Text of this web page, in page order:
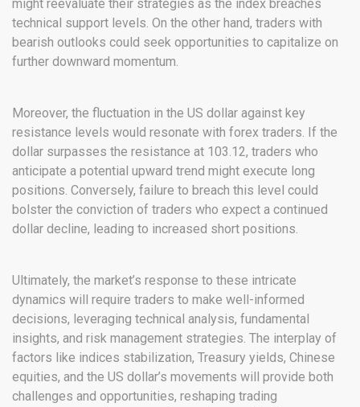
might reevaluate their strategies as the index breaches
technical support levels. On the other hand, traders with
bearish outlooks could seek opportunities to capitalize on
further downward momentum.
Moreover, the fluctuation in the US dollar against key
resistance levels would resonate with forex traders. If the
dollar surpasses the resistance at 103.12, traders who
anticipate a potential upward trend might execute long
positions. Conversely, failure to breach this level could
bolster the conviction of traders who expect a continued
dollar decline, leading to increased short positions.
Ultimately, the market’s response to these intricate
dynamics will require traders to make well-informed
decisions, leveraging technical analysis, fundamental
insights, and risk management strategies. The interplay of
factors like indices stabilization, Treasury yields, Chinese
equities, and the US dollar’s movements will provide both
challenges and opportunities, reshaping trading